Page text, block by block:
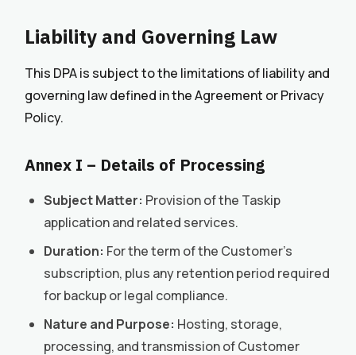
Liability and Governing Law
This DPA is subject to the limitations of liability and
governing law defined in the Agreement or Privacy
Policy.
Annex I – Details of Processing
Subject Matter: Provision of the Taskip
application and related services.
Duration: For the term of the Customer’s
subscription, plus any retention period required
for backup or legal compliance.
Nature and Purpose: Hosting, storage,
processing, and transmission of Customer